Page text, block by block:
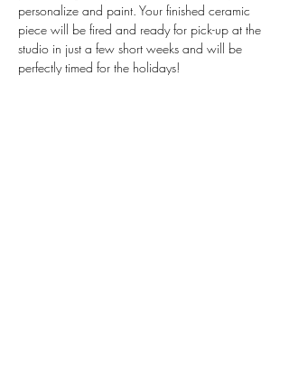
personalize and paint. Your finished ceramic
piece will be fired and ready for pick-up at the
studio in just a few short weeks and will be
perfectly timed for the holidays!